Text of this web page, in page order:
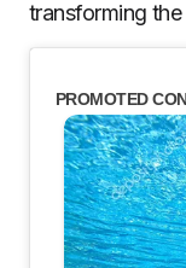
transforming